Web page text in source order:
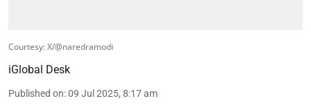
Courtesy: X/@naredramodi
iGlobal Desk
Published on:09 Jul 2025, 8:17 am